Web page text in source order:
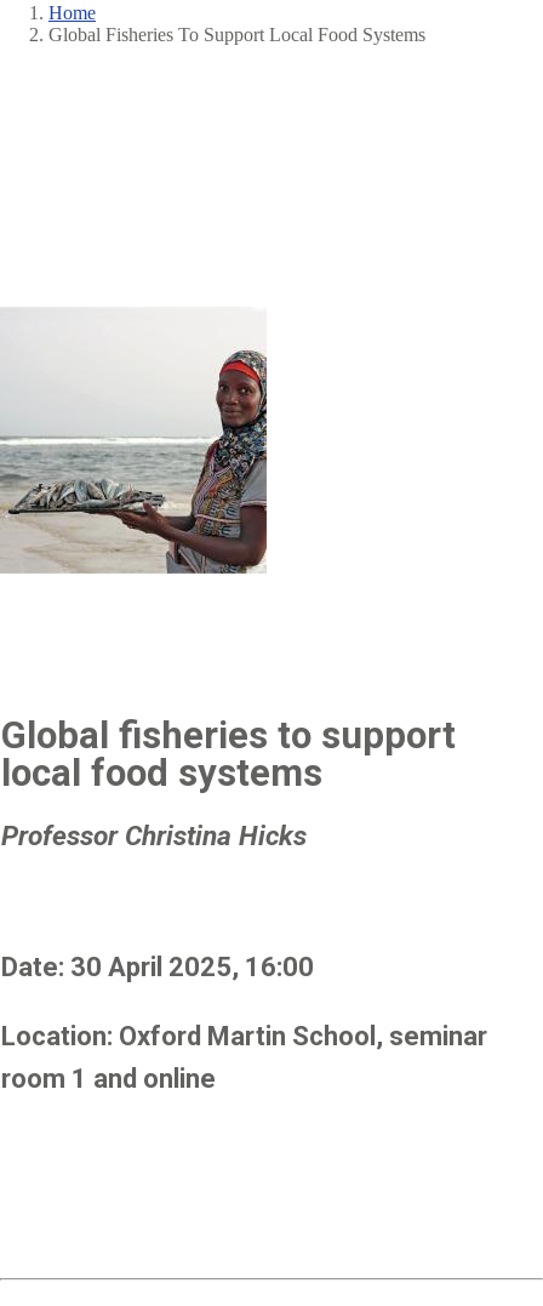
Breadcrumb
Home
Global Fisheries To Support Local Food Systems
Global fisheries to support
local food systems
Professor Christina Hicks
Date: 30 April 2025, 16:00
Location: Oxford Martin School, seminar
room 1 and online